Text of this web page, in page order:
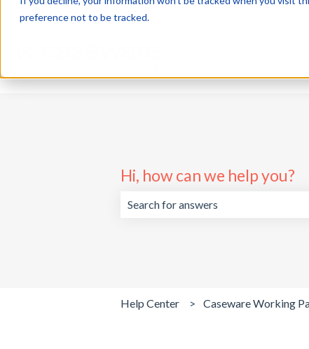
preference not to be tracked.
EnglishShow submenu for translations
Hi, how can we help you?
Help Center Caseware Working